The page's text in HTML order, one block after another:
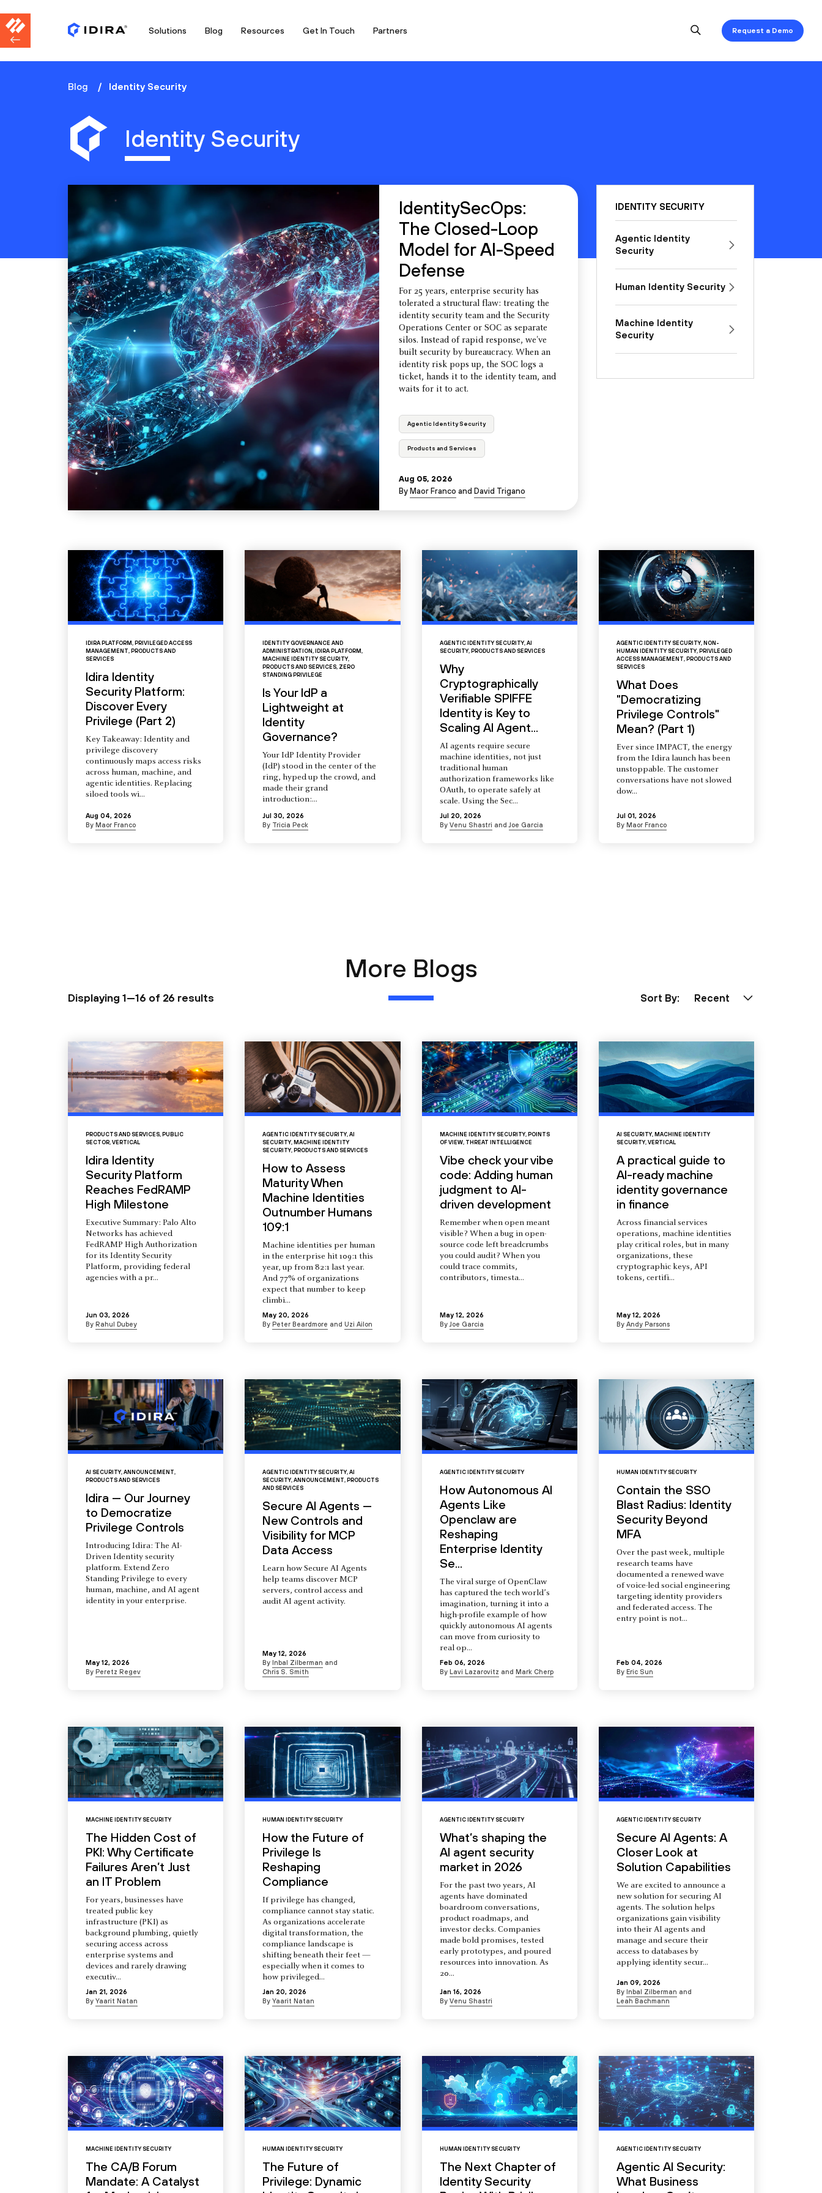
Solutions Blog Resources Get In Touch Partners Request a Demo
Blog Identity Security
Identity Security
IdentitySecOps:
The Closed-Loop
Model for AI-Speed
Defense
For 25 years, enterprise security has
tolerated a structural flaw: treating the
identity security team and the Security
Operations Center or SOC as separate
silos. Instead of rapid response, we've
built security by bureaucracy. When an
identity risk pops up, the SOC logs a
ticket, hands it to the identity team, and
waits for it to act.
Agentic Identity Security
Products and Services
Aug 05, 2026
By Maor Franco and David Trigano
IDENTITY SECURITY
Agentic Identity
Security
Human Identity Security
Machine Identity
Security
IDIRA PLATFORM , PRIVILEGED ACCESS
MANAGEMENT, PRODUCTS AND
SERVICES
Idira Identity
Security Platform:
Discover Every
Privilege (Part 2)
Key Takeaway: Identity and
privilege discovery
continuously maps access risks
across human, machine, and
agentic identities. Replacing
siloed tools wi...
Aug 04, 2026
By Maor Franco
IDENTITY GOVERNANCE AND
ADMINISTRATION, IDIRA PLATFORM,
MACHINE IDENTITY SECURITY,
PRODUCTS AND SERVICES, ZERO
STANDING PRIVILEGE
Is Your IdP a
Lightweight at
Identity
Governance?
Your IdP Identity Provider
(IdP) stood in the center of the
ring, hyped up the crowd, and
made their grand
introduction:...
Jul 30, 2026
By Tricia Peck
AGENTIC IDENTITY SECURITY, AI
SECURITY, PRODUCTS AND SERVICES
Why
Cryptographically
Verifiable SPIFFE
Identity is Key to
Scaling AI Agent...
AI agents require secure
machine identities, not just
traditional human
authorization frameworks like
OAuth, to operate safely at
scale. Using the Sec...
Jul 20, 2026
By Venu Shastri and Joe Garcia
AGENTIC IDENTITY SECURITY, NON-
HUMAN IDENTITY SECURITY, PRIVILEGED
ACCESS MANAGEMENT, PRODUCTS AND
SERVICES
What Does
"Democratizing
Privilege Controls"
Mean? (Part 1)
Ever since IMPACT, the energy
from the Idira launch has been
unstoppable. The customer
conversations have not slowed
dow...
Jul 01, 2026
By Maor Franco
More Blogs
Displaying 1—16 of 26 results Sort By: Recent
PRODUCTS AND SERVICES, PUBLIC
SECTOR, VERTICAL
Idira Identity
Security Platform
Reaches FedRAMP
High Milestone
Executive Summary: Palo Alto
Networks has achieved
FedRAMP High Authorization
for its Identity Security
Platform, providing federal
agencies with a pr...
Jun 03, 2026
By Rahul Dubey
AGENTIC IDENTITY SECURITY,AI
SECURITY, MACHINE IDENTITY
SECURITY, PRODUCTS AND SERVICES
How to Assess
Maturity When
Machine Identities
Outnumber Humans
109:1
Machine identities per human
in the enterprise hit 109:1 this
year, up from 82:1 last year.
And 77% of organizations
expect that number to keep
climbi...
May 20, 2026
ByPeter Beardmore andUzi Ailon
MACHINE IDENTITY SECURITY, POINTS
OF VIEW, THREAT INTELLIGENCE
Vibe check your vibe
code: Adding human
judgment to AI-
driven development
Remember when open meant
visible? When a bug in open-
source code left breadcrumbs
you could audit? When you
could trace commits,
contributors, timesta...
May 12, 2026
By Joe Garcia
AI SECURITY, MACHINE IDENTITY
SECURITY, VERTICAL
A practical guide to
AI-ready machine
identity governance
in finance
Across financial services
operations, machine identities
play critical roles, but in many
organizations, these
cryptographic keys, API
tokens, certifi...
May 12, 2026
By Andy Parsons
AI SECURITY, ANNOUNCEMENT,
PRODUCTS AND SERVICES
Idira — Our Journey
to Democratize
Privilege Controls
Introducing Idira: The AI-
Driven Identity security
platform. Extend Zero
Standing Privilege to every
human, machine, and AI agent
identity in your enterprise.
May 12, 2026
By Peretz Regev
AGENTIC IDENTITY SECURITY,AI
SECURITY,ANNOUNCEMENT, PRODUCTS
AND SERVICES
Secure AI Agents —
New Controls and
Visibility for MCP
Data Access
Learn how Secure AI Agents
help teams discover MCP
servers, control access and
audit AI agent activity.
May 12, 2026
ByInbal Zilberman and
Chris S. Smith
AGENTIC IDENTITY SECURITY
How Autonomous AI
Agents Like
Openclaw are
Reshaping
Enterprise Identity
Se...
The viral surge of OpenClaw
has captured the tech world’s
imagination, turning it into a
high-profile example of how
quickly autonomous AI agents
can move from curiosity to
real op...
Feb 06, 2026
By Lavi Lazarovitz and Mark Cherp
HUMAN IDENTITY SECURITY
Contain the SSO
Blast Radius: Identity
Security Beyond
MFA
Over the past week, multiple
research teams have
documented a renewed wave
of voice-led social engineering
targeting identity providers
and federated access. The
entry point is not...
Feb 04, 2026
By Eric Sun
MACHINE IDENTITY SECURITY
The Hidden Cost of
PKI: Why Certificate
Failures Aren’t Just
an IT Problem
For years, businesses have
treated public key
infrastructure (PKI) as
background plumbing, quietly
securing access across
enterprise systems and
devices and rarely drawing
executiv...
Jan 21, 2026
By Yaarit Natan
HUMAN IDENTITY SECURITY
How the Future of
Privilege Is
Reshaping
Compliance
If privilege has changed,
compliance cannot stay static.
As organizations accelerate
digital transformation, the
compliance landscape is
shifting beneath their feet —
especially when it comes to
how privileged...
Jan 20, 2026
ByYaarit Natan
AGENTIC IDENTITY SECURITY
What’s shaping the
AI agent security
market in 2026
For the past two years, AI
agents have dominated
boardroom conversations,
product roadmaps, and
investor decks. Companies
made bold promises, tested
early prototypes, and poured
resources into innovation. As
20...
Jan 16, 2026
By Venu Shastri
AGENTIC IDENTITY SECURITY
Secure AI Agents: A
Closer Look at
Solution Capabilities
We are excited to announce a
new solution for securing AI
agents. The solution helps
organizations gain visibility
into their AI agents and
manage and secure their
access to databases by
applying identity secur...
Jan 09, 2026
By Inbal Zilberman and
Leah Bachmann
MACHINE IDENTITY SECURITY
The CA/B Forum
Mandate: A Catalyst
HUMAN IDENTITY SECURITY
The Future of
Privilege: Dynamic
HUMAN IDENTITY SECURITY
The Next Chapter of
Identity Security
AGENTIC IDENTITY SECURITY
Agentic AI Security:
What Business